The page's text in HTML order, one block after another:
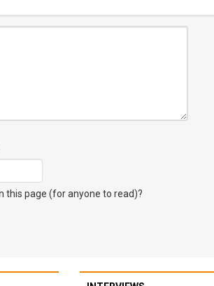
this page (for anyone to read)?